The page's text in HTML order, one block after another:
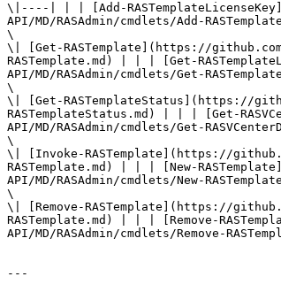
\|----| | | [Add-
API/MD/RASAdmin/cmdlets/Add-
\
\| [Get-RASTemplate](https://github.com/
RASTemplate.md) | | | [Get-
API/MD/RASAdmin/cmdlets/Get-
\
\| [Get-RASTemplateStatus](https://
RASTemplateStatus.md) | | | [Get-
API/MD/RASAdmin/cmdlets/Get-
\
\| [Invoke-RASTemplate](https://
RASTemplate.md) | | | [New-
API/MD/RASAdmin/cmdlets/New-
\
\| [Remove-RASTemplate](https://
RASTemplate.md) | | | [Remove-
API/MD/RASAdmin/cmdlets/Remove-
---